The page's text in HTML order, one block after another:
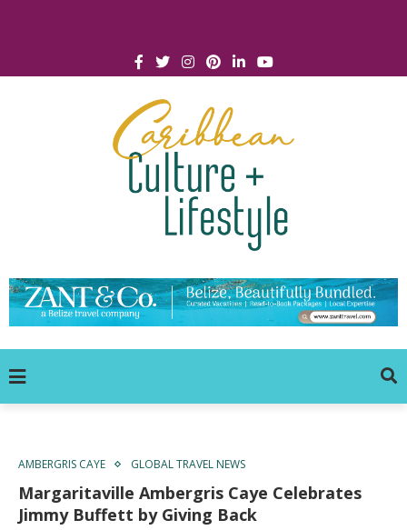
AMBERGRIS CAYE GLOBAL TRAVEL NEWS
Margaritaville Ambergris Caye Celebrates
Jimmy Buffett by Giving Back